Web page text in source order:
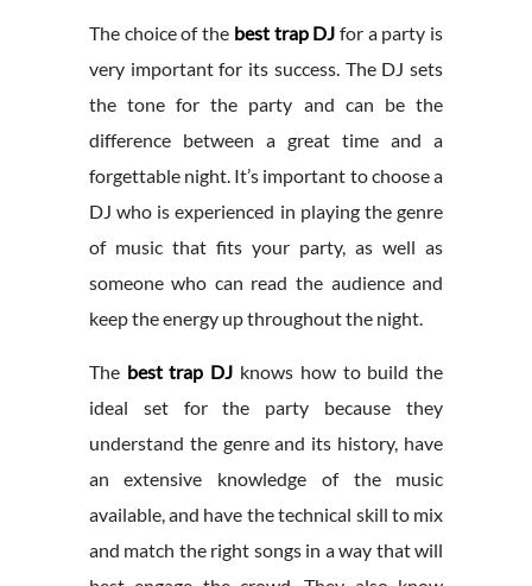
The choice of the best trap DJ for a party is
very important for its success. The DJ sets
the tone for the party and can be the
difference between a great time and a
forgettable night. It’s important to choose a
DJ who is experienced in playing the genre
of music that fits your party, as well as
someone who can read the audience and
keep the energy up throughout the night.
The best trap DJ knows how to build the
ideal set for the party because they
understand the genre and its history, have
an extensive knowledge of the music
available, and have the technical skill to mix
and match the right songs in a way that will